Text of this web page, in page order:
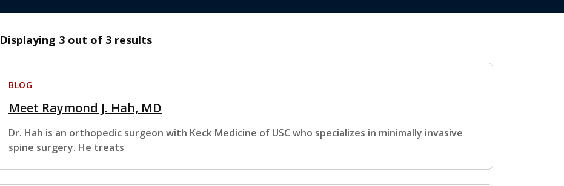
Displaying 3 out of 3 results
BLOG
Meet Raymond J. Hah, MD
Dr. Hah is an orthopedic surgeon with Keck Medicine of USC who specializes in minimally invasive
spine surgery. He treats